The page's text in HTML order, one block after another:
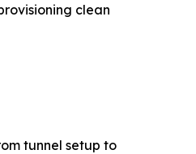
clean
tunnel setup to